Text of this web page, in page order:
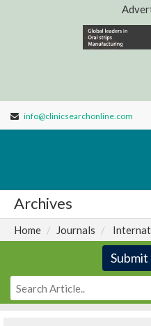
info@clinicsearchonline.com
Archives
Home Journals